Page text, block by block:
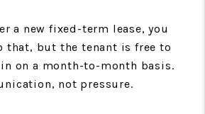
a new fixed-term lease, you
that, but the tenant is free to
on a month-to-month basis.
not pressure.